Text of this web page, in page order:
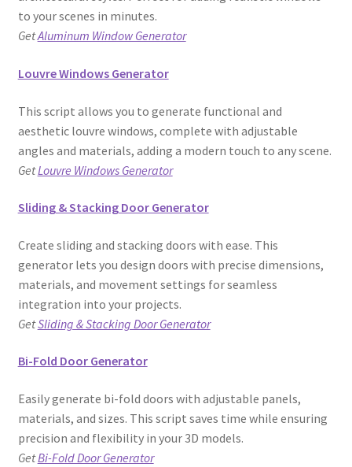
to your scenes in minutes.
GetAluminum Window Generator
Louvre Windows Generator
This script allows you to generate functional and
aesthetic louvre windows, complete with adjustable
angles and materials, adding a modern touch to any scene.
GetLouvre Windows Generator
Sliding & Stacking Door Generator
Create sliding and stacking doors with ease. This
generator lets you design doors with precise dimensions,
materials, and movement settings for seamless
integration into your projects.
GetSliding & Stacking Door Generator
Bi-Fold Door Generator
Easily generate bi-fold doors with adjustable panels,
materials, and sizes. This script saves time while ensuring
precision and flexibility in your 3D models.
GetBi-Fold Door Generator